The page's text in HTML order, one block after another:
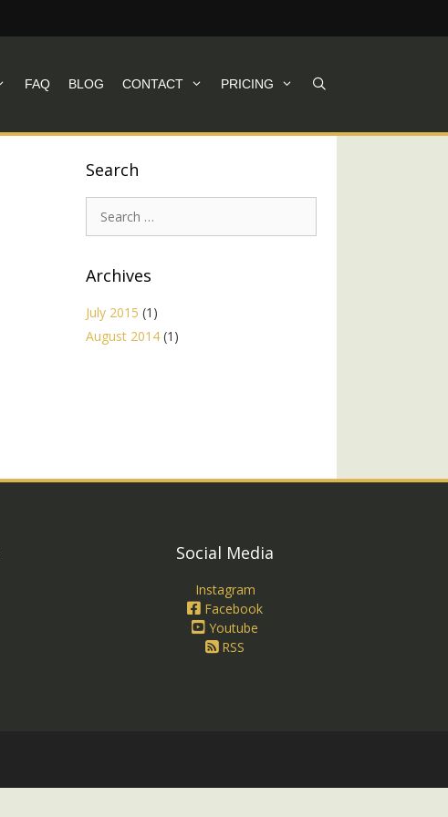
FAQ BLOG CONTACT PRICING
Search
for:
Archives
July 2015 (1)
August 2014 (1)
Social Media
Instagram
Facebook
Youtube
RSS